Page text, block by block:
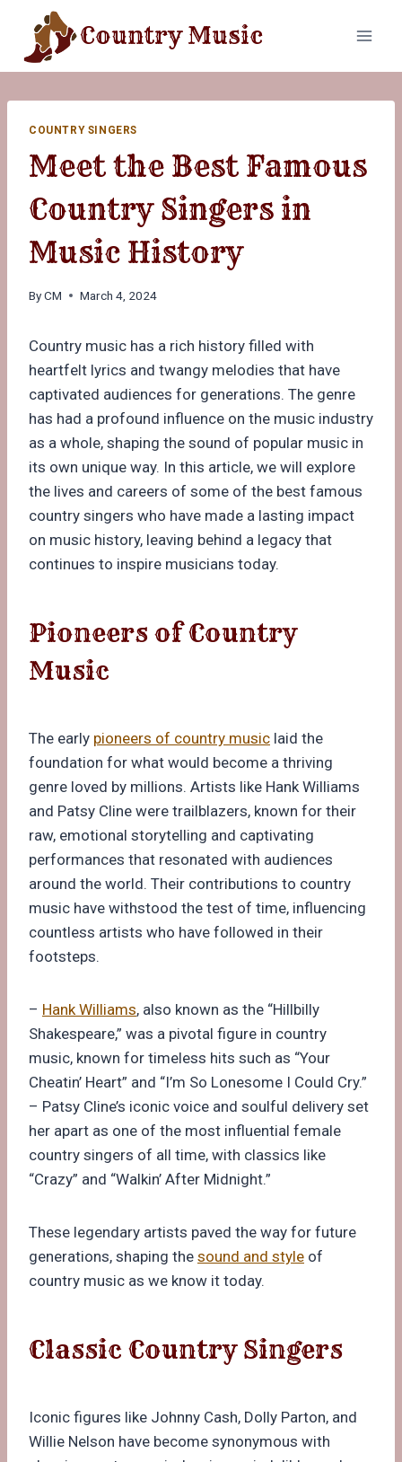
content
Country Music
COUNTRY SINGERS
Meet the Best Famous
Country Singers in
Music History
ByCM March 4, 2024
Country music has a rich history filled with
heartfelt lyrics and twangy melodies that have
captivated audiences for generations. The genre
has had a profound influence on the music industry
as a whole, shaping the sound of popular music in
its own unique way. In this article, we will explore
the lives and careers of some of the best famous
country singers who have made a lasting impact
on music history, leaving behind a legacy that
continues to inspire musicians today.
Pioneers of Country
Music
The early pioneers of country music laid the
foundation for what would become a thriving
genre loved by millions. Artists like Hank Williams
and Patsy Cline were trailblazers, known for their
raw, emotional storytelling and captivating
performances that resonated with audiences
around the world. Their contributions to country
music have withstood the test of time, influencing
countless artists who have followed in their
footsteps.
– Hank Williams, also known as the “Hillbilly
Shakespeare,” was a pivotal figure in country
music, known for timeless hits such as “Your
Cheatin’ Heart” and “I’m So Lonesome I Could Cry.”
– Patsy Cline’s iconic voice and soulful delivery set
her apart as one of the most influential female
country singers of all time, with classics like
“Crazy” and “Walkin’ After Midnight.”
These legendary artists paved the way for future
generations, shaping the sound and style of
country music as we know it today.
Classic Country Singers
Iconic figures like Johnny Cash, Dolly Parton, and
Willie Nelson have become synonymous with